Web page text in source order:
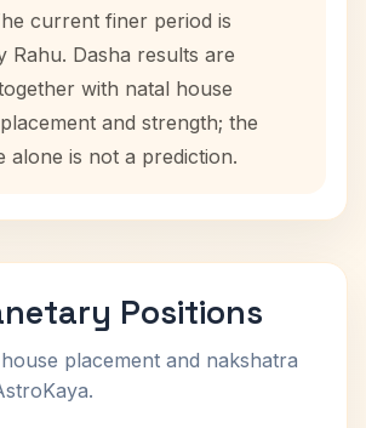
current finer period is
Rahu. Dasha results are
with natal house
and strength; the
alone is not a prediction.
Positions
placement and nakshatra